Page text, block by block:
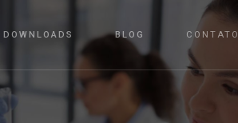
DOWNLOADS BLOG CONTATO